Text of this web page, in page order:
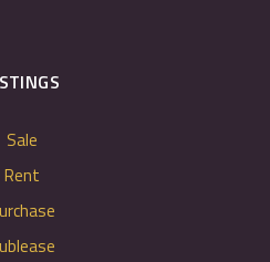
Sale
Rent